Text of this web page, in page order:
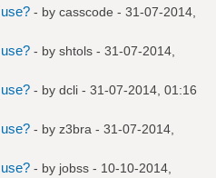
- by casscode - 31-07-2014,
- by shtols - 31-07-2014,
- by dcli - 31-07-2014, 01:16
- by z3bra - 31-07-2014,
- by jobss - 10-10-2014,